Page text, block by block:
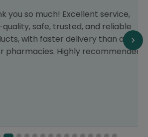
so much! Excellent service,
safe, trusted, and reliable
with faster delivery than all
Highly recommended!